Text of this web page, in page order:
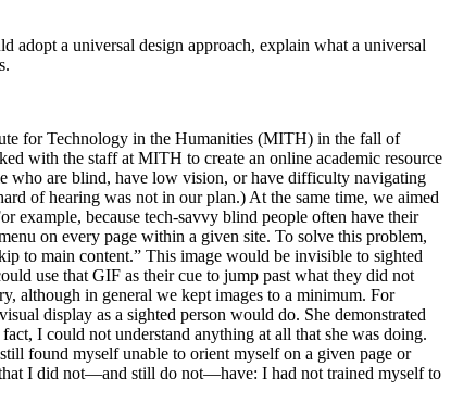
adopt a universal design approach, explain what a universal
for Technology in the Humanities (MITH) in the fall of
with the staff at MITH to create an online academic resource
who are blind, have low vision, or have difficulty navigating
of hearing was not in our plan.) At the same time, we aimed
example, because tech-savvy blind people often have their
on every page within a given site. To solve this problem,
to main content.” This image would be invisible to sighted
use that GIF as their cue to jump past what they did not
although in general we kept images to a minimum. For
display as a sighted person would do. She demonstrated
I could not understand anything at all that she was doing.
found myself unable to orient myself on a given page or
that I did not—and still do not—have: I had not trained myself to